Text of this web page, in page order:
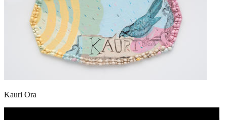
Kauri Ora